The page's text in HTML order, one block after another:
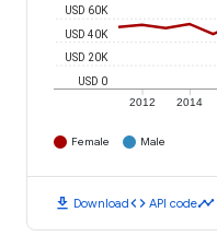
2012 2014
USD 0
USD 20K
USD 40K
USD 60K
Female Male
download Downloadcode API codetimeline